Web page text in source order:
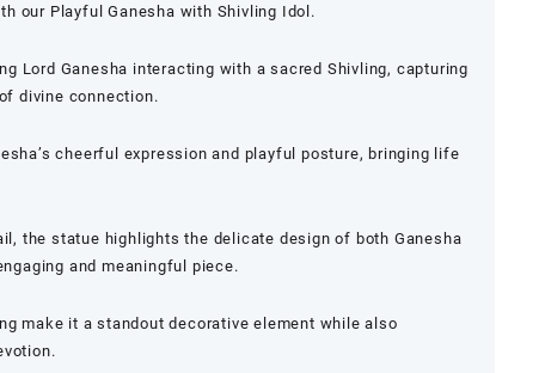
our Playful Ganesha with Shivling Idol.
Lord Ganesha interacting with a sacred Shivling, capturing
divine connection.
cheerful expression and playful posture, bringing life
the statue highlights the delicate design of both Ganesha
and meaningful piece.
make it a standout decorative element while also